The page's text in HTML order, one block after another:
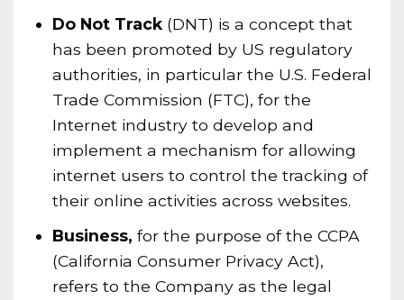
Do Not Track(DNT) is a concept that
has been promoted by US regulatory
authorities, in particular the U.S. Federal
Trade Commission (FTC), for the
Internet industry to develop and
implement a mechanism for allowing
internet users to control the tracking of
their online activities across websites.
Business, for the purpose of the CCPA
(California Consumer Privacy Act),
refers to the Company as the legal